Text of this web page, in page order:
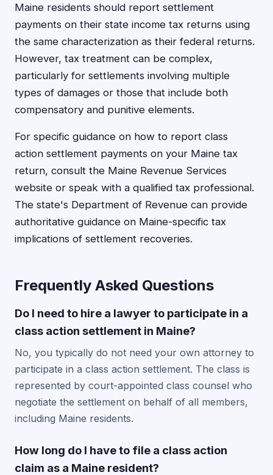
Maine residents should report settlement
payments on their state income tax returns using
the same characterization as their federal returns.
However, tax treatment can be complex,
particularly for settlements involving multiple
types of damages or those that include both
compensatory and punitive elements.
For specific guidance on how to report class
action settlement payments on your Maine tax
return, consult the Maine Revenue Services
website or speak with a qualified tax professional.
The state's Department of Revenue can provide
authoritative guidance on Maine-specific tax
implications of settlement recoveries.
Frequently Asked Questions
Do I need to hire a lawyer to participate in a
class action settlement in Maine?
No, you typically do not need your own attorney to
participate in a class action settlement. The class is
represented by court-appointed class counsel who
negotiate the settlement on behalf of all members,
including Maine residents.
How long do I have to file a class action
claim as a Maine resident?